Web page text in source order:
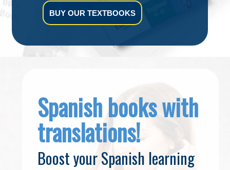
BUY OUR TEXTBOOKS
Spanish books with
translations!
Boost your Spanish learning